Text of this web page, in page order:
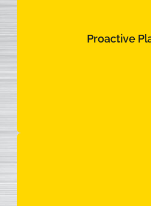
Proactive
Live updates, predictive